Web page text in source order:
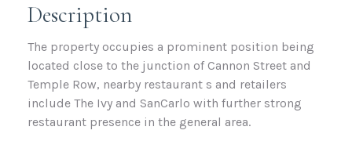
Description
The property occupies a prominent position being
located close to the junction of Cannon Street and
Temple Row, nearby restaurant s and retailers
include The Ivy and SanCarlo with further strong
restaurant presence in the general area.